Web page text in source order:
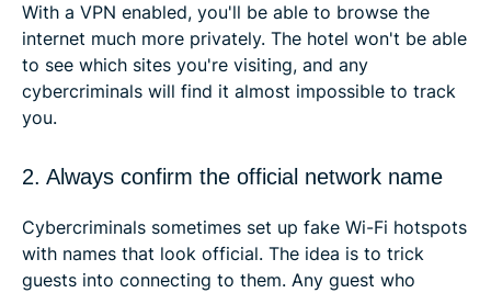
With a VPN enabled, you'll be able to browse the
internet much more privately. The hotel won't be able
to see which sites you're visiting, and any
cybercriminals will find it almost impossible to track
you.
2. Always confirm the official network name
Cybercriminals sometimes set up fake Wi-Fi hotspots
with names that look official. The idea is to trick
guests into connecting to them. Any guest who